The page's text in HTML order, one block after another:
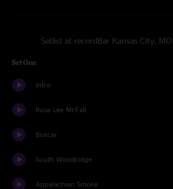
Setlist at recordBar Kansas City,
Set One
Intro
Rosa Lee McFall
Boxcar
South Woodridge
Appalachian Smoke